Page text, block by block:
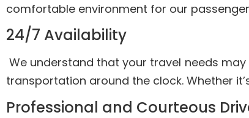
comfortable environment for our
24/7 Availability
We understand that your travel needs
transportation around the clock. Whether
Professional and Courteous